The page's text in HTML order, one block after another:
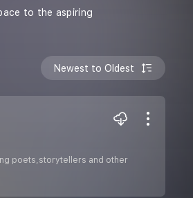
to the aspiring
Newest to Oldest
poets,storytellers and other